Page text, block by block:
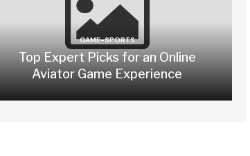
GAME-SPORTS
Top Expert Picks for an Online
Aviator Game Experience